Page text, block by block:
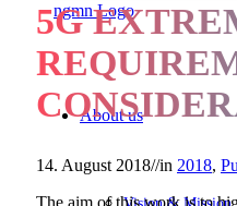
About us
Vision & Mission
5G
14. August 2018//in 2018,